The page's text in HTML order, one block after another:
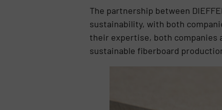
The partnership between
sustainability, with both
their expertise, both companies
sustainable fiberboard